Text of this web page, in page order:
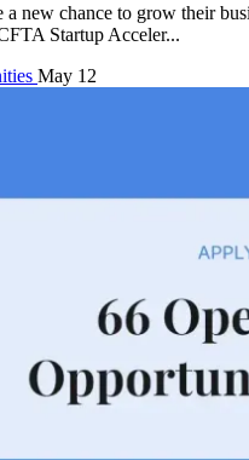
a new chance to grow their
Startup Acceler...
May 12